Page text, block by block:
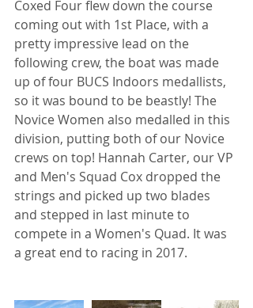
Coxed Four flew down the course
coming out with 1st Place, with a
pretty impressive lead on the
following crew, the boat was made
up of four BUCS Indoors medallists,
so it was bound to be beastly! The
Novice Women also medalled in this
division, putting both of our Novice
crews on top! Hannah Carter, our VP
and Men's Squad Cox dropped the
strings and picked up two blades
and stepped in last minute to
compete in a Women's Quad. It was
a great end to racing in 2017.